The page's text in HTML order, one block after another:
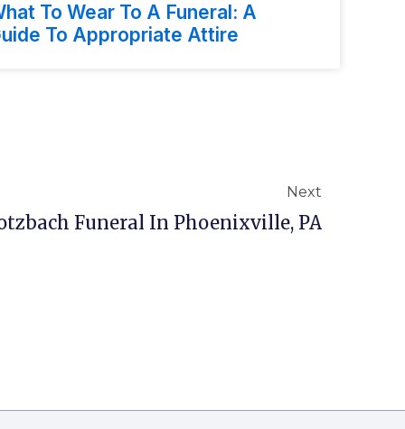
To Wear To A Funeral: A
To Appropriate Attire
Next
Funeral In Phoenixville, PA